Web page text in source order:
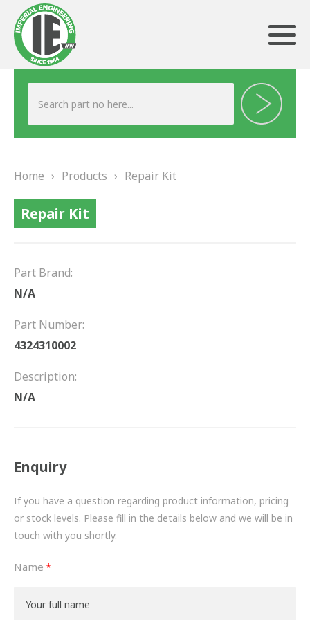
ABOUT US
TESTIMONIALS
DRIVETRAIN
PROPSHAFTS
TURBOCHARGERS
BESPOKE
HYDRAULIC AND PNEUMATIC CONSUMABLES
ROUTEMASTER
BOSCH AUTOMOTIVE
Home › Products › Repair Kit
Repair Kit
Part Brand:
N/A
Part Number:
4324310002
Description:
N/A
Enquiry
If you have a question regarding product information, pricing
or stock levels. Please fill in the details below and we will be in
touch with you shortly.
Name